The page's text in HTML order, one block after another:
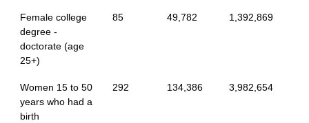
Female college
degree -
doctorate (age
25+)
85 49,782 1,392,869
Women 15 to 50
years who had a
birth
292 134,386 3,982,654